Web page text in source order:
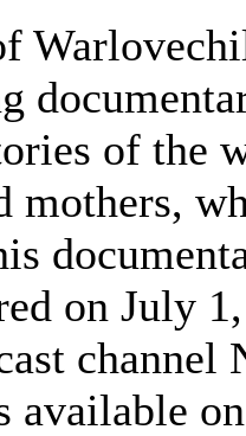
of the
mothers,
on July
channel
available